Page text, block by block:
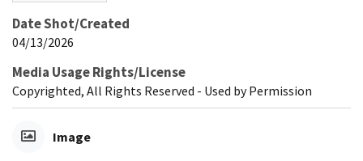
Date Shot/Created
04/13/2026
Media Usage Rights/License
Copyrighted, All Rights Reserved - Used by Permission
Image